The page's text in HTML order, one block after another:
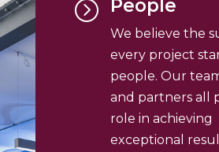
= People
We believe the
every project
people. Our
and partners all
role in achieving
exceptional